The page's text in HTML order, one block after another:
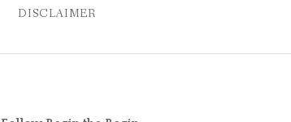
DISCLAIMER